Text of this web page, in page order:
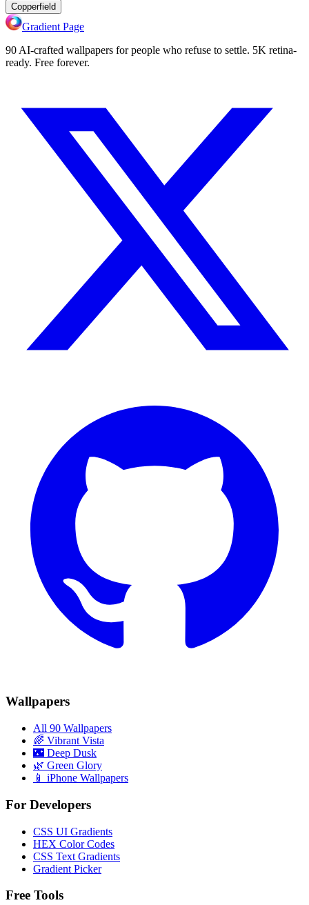
Copperfield
Gradient Page
90 AI-crafted wallpapers for people who refuse to settle. 5K retina-
ready. Free forever.
Wallpapers
All 90 Wallpapers
🌈 Vibrant Vista
🌃 Deep Dusk
🌿 Green Glory
📱 iPhone Wallpapers
For Developers
CSS UI Gradients
HEX Color Codes
CSS Text Gradients
Gradient Picker
Free Tools